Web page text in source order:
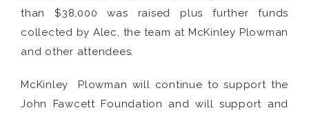
than $38,000 was raised plus further funds
collected by Alec, the team at McKinley Plowman
and other attendees.
McKinley Plowman will continue to support the
John Fawcett Foundation and will support and